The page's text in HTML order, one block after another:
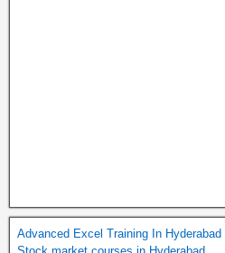
Advanced Excel Training In Hyderabad
Stock market courses in Hyderabad